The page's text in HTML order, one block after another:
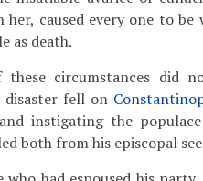
her, caused every one to
as death.
these circumstances did
disaster fell on
instigating the
both from his episcopal